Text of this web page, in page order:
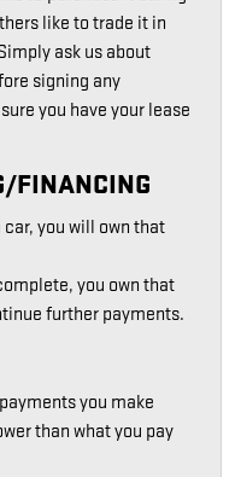
like to trade it in
ask us about
signing any
you have your lease
FINANCING
you will own that
you own that
further payments.
you make
than what you pay